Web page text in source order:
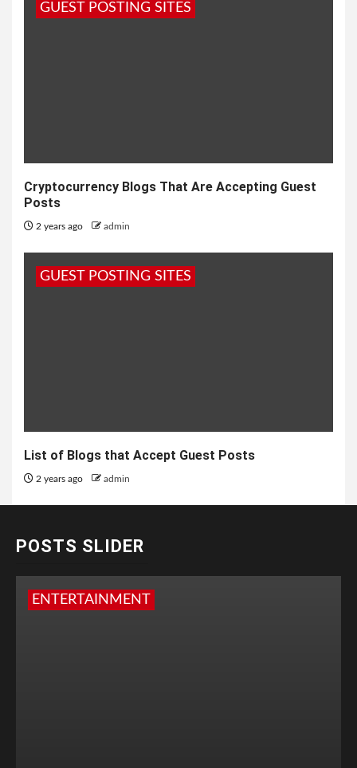
GUEST POSTING SITES
Cryptocurrency Blogs That Are Accepting Guest
Posts
2 years ago admin
GUEST POSTING SITES
List of Blogs that Accept Guest Posts
2 years ago admin
POSTS SLIDER
ENTERTAINMENT